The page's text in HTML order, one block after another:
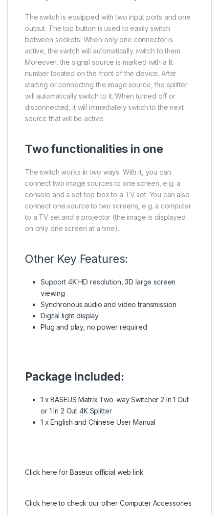
The switch is equipped with two input ports and one
output. The top button is used to easily switch
between sockets. When only one connector is
active, the switch will automatically switch to them.
Moreover, the signal source is marked with a lit
number located on the front of the device. After
starting or connecting the image source, the splitter
will automatically switch to it. When turned off or
disconnected, it will immediately switch to the next
source that will be active.
Two functionalities in one
The switch works in two ways. With it, you can
connect two image sources to one screen, e.g. a
console and a set-top box to a TV set. You can also
connect one source to two screens, e.g. a computer
to a TV set and a projector (the image is displayed
on only one screen at a time).
Other Key Features:
Support 4K HD resolution, 3D large screen
viewing
Synchronous audio and video transmission
Digital light display
Plug and play, no power required
Package included:
1 x BASEUS Matrix Two-way Switcher 2 In 1 Out
or 1 In 2 Out 4K Splitter
1 x English and Chinese User Manual
Click here for Baseus official web link
Click here to check our other Computer Accessories